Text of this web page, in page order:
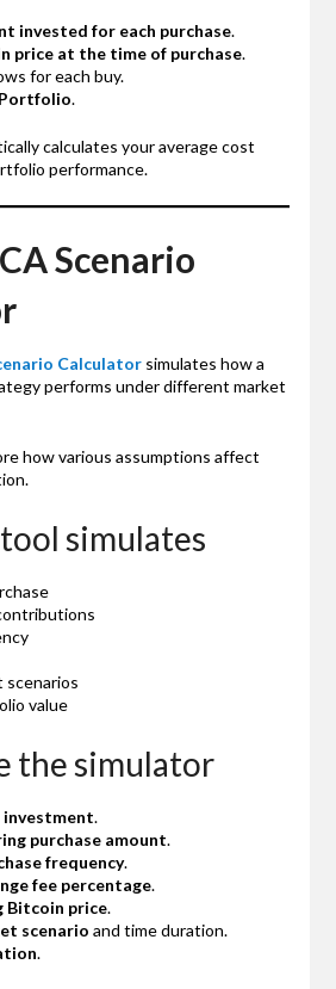
invested for each purchase.
price at the time of purchase.
for each buy.
.
calculates your average cost
performance.
Scenario
Calculatorsimulates how a
performs under different market
how various assumptions affect
simulates
value
the simulator
.
purchase amount.
frequency.
fee percentage.
Bitcoin price.
scenario and time duration.
.